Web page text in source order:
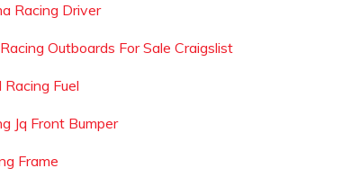
Racing Driver
Outboards For Sale Craigslist
Racing Fuel
Jq Front Bumper
Frame